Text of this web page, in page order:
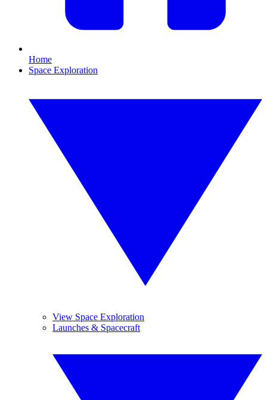
Home
Space Exploration
View Space Exploration
Launches & Spacecraft